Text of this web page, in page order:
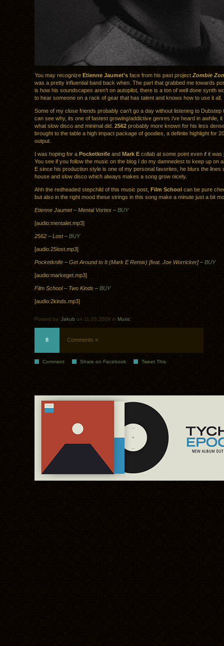
You may recognize Etienne Jaumet’s face from his past project Zombie
was a pretty influential band back when. The part that grabbed me towards
is how his soundscapes aren’t on autopilot, there is a ton of well done synth
to hear someone on a rack of gear that has talent and knows how to use it all.
Some of my close friends probably can’t go a day without listening to Dubstep
can see why, its one of fastest growing/addictive genres i’ve heard in awhile,
what slow disco and minimal did. 2562 probably more known for his less
brought to the table a high impact package of goodies, a definite highlight for
output.
I was hoping for a Pocketknife and Mark E collab at some point even if it was
You see if you follow the music on the blog I do my damnedest to keep up on
E since his production style is one of my personal favorites, he blurs the lines
house and slow disco which always makes a song grow nicely.
Ahh the redheaded stepchild of this music post, Film School can be pure
but also in the right mood these strings in this song make a minute just a bit
Etienne Jaumet – Mental Vortex – BUY
[audio:mentalet.mp3]
2562 – Lost – BUY
[audio:25lost.mp3]
Pocketknife – Get Around to It (Mark E Remix) [feat. Joe Worricker] – BUY
[audio:markeget.mp3]
Film School – Two Kinds – BUY
[audio:2kinds.mp3]
Posted by: Jakub on 11.03.2009 in Music
8 Comments »
Comment Share on Facebook Tweet This